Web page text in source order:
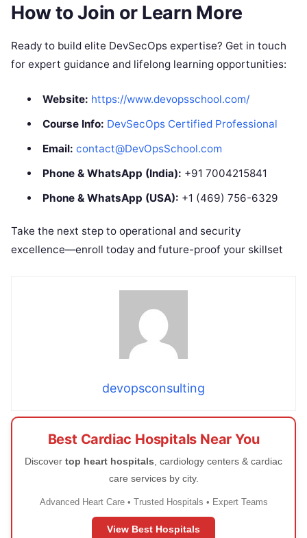
How to Join or Learn More
Ready to build elite DevSecOps expertise? Get in touch
for expert guidance and lifelong learning opportunities:
Website: https://www.devopsschool.com/
Course Info: DevSecOps Certified Professional
Email: contact@DevOpsSchool.com
Phone & WhatsApp (India): +91 7004215841
Phone & WhatsApp (USA): +1 (469) 756-6329
Take the next step to operational and security
excellence—enroll today and future-proof your skillset
devopsconsulting
Best Cardiac Hospitals Near You
Discover top heart hospitals, cardiology centers & cardiac
care services by city.
Advanced Heart Care • Trusted Hospitals • Expert Teams
View Best Hospitals